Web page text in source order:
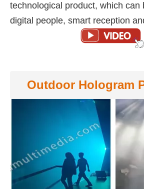
technological product, which can
digital people, smart reception
Outdoor Hologram